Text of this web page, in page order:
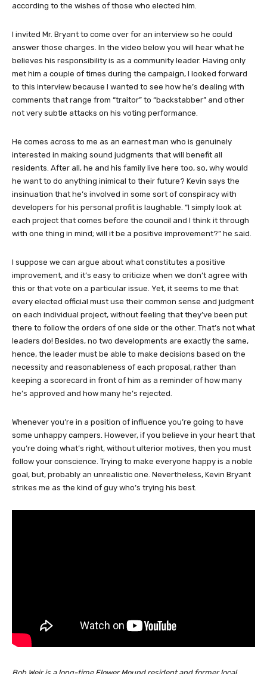
according to the wishes of those who elected him.
I invited Mr. Bryant to come over for an interview so he could
answer those charges. In the video below you will hear what he
believes his responsibility is as a community leader. Having only
met him a couple of times during the campaign, I looked forward
to this interview because I wanted to see how he’s dealing with
comments that range from “traitor” to “backstabber” and other
not very subtle attacks on his voting performance.
He comes across to me as an earnest man who is genuinely
interested in making sound judgments that will benefit all
residents. After all, he and his family live here too, so, why would
he want to do anything inimical to their future? Kevin says the
insinuation that he’s involved in some sort of conspiracy with
developers for his personal profit is laughable. “I simply look at
each project that comes before the council and I think it through
with one thing in mind; will it be a positive improvement?” he said.
I suppose we can argue about what constitutes a positive
improvement, and it’s easy to criticize when we don’t agree with
this or that vote on a particular issue. Yet, it seems to me that
every elected official must use their common sense and judgment
on each individual project, without feeling that they’ve been put
there to follow the orders of one side or the other. That’s not what
leaders do! Besides, no two developments are exactly the same,
hence, the leader must be able to make decisions based on the
necessity and reasonableness of each proposal, rather than
keeping a scorecard in front of him as a reminder of how many
he’s approved and how many he’s rejected.
Whenever you’re in a position of influence you’re going to have
some unhappy campers. However, if you believe in your heart that
you’re doing what’s right, without ulterior motives, then you must
follow your conscience. Trying to make everyone happy is a noble
goal, but, probably an unrealistic one. Nevertheless, Kevin Bryant
strikes me as the kind of guy who’s trying his best.